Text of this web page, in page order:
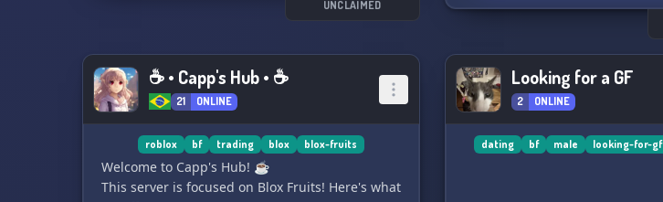
UNCLAIMED
☕ • Capp's Hub • ☕
21 ONLINE
roblox bf trading blox blox-fruits
Welcome to Capp's Hub! ☕
This server is focused on Blox Fruits! Here's what
Looking for a GF
2 ONLINE
dating bf male looking-for-gf